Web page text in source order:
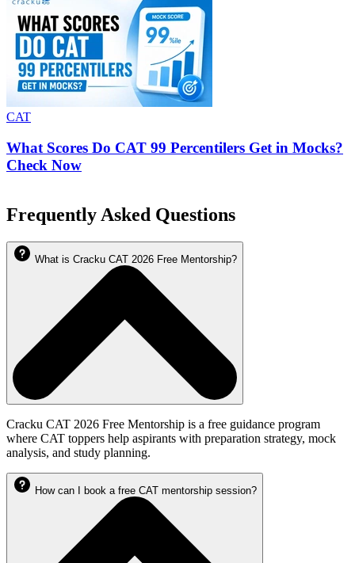
CAT
What Scores Do CAT 99 Percentilers Get in Mocks?
Check Now
Frequently Asked Questions
What is Cracku CAT 2026 Free Mentorship?
Cracku CAT 2026 Free Mentorship is a free guidance program
where CAT toppers help aspirants with preparation strategy, mock
analysis, and study planning.
How can I book a free CAT mentorship session?